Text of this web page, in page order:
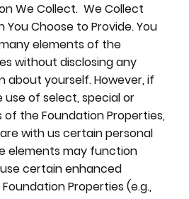
We Collect. We Collect
You Choose to Provide. You
elements of the
without disclosing any
about yourself. However, if
of select, special or
the Foundation Properties,
with us certain personal
elements may function
certain enhanced
Properties (e.g.,